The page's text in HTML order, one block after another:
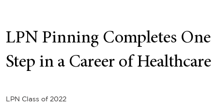
LPN Pinning Completes One
Step in a Career of Healthcare
LPN Class of 2022